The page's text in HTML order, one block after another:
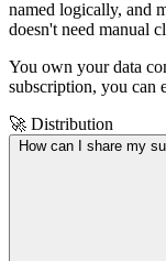
named logically, and
doesn't need manual
You own your data
subscription, you can
🚀 Distribution
How can I share my